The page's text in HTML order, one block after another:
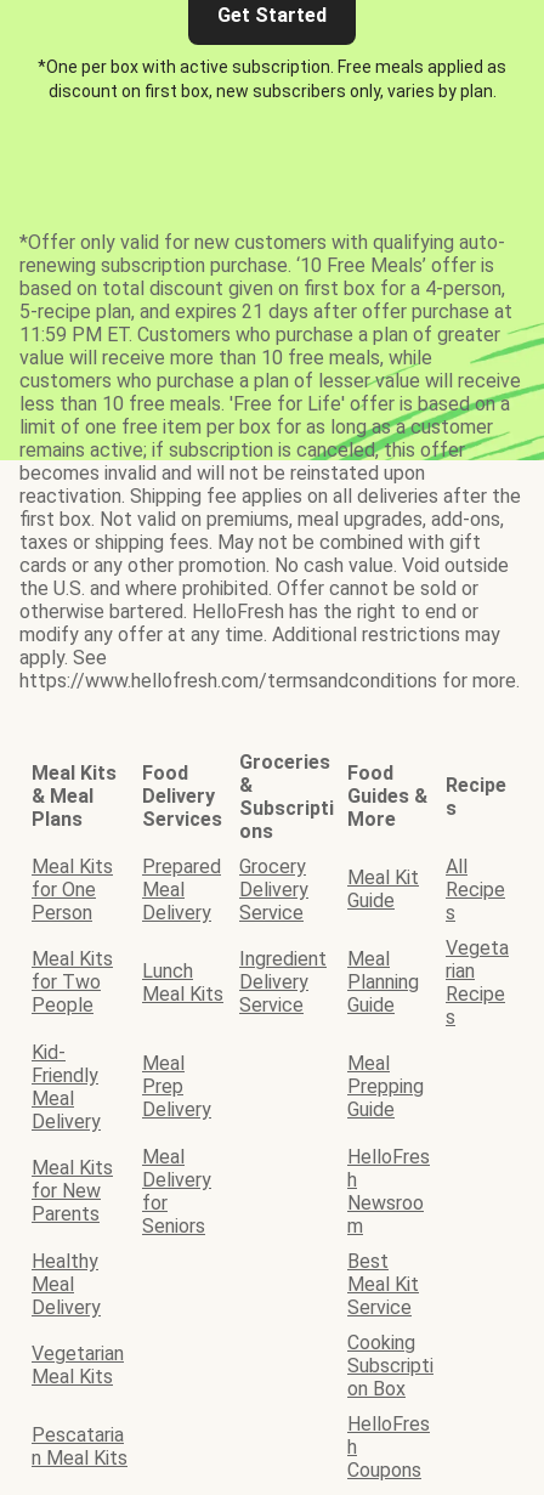
Get Started
*One per box with active subscription. Free meals applied as
discount on first box, new subscribers only, varies by plan.
*Offer only valid for new customers with qualifying auto-
renewing subscription purchase. ‘10 Free Meals’ offer is
based on total discount given on first box for a 4-person,
5-recipe plan, and expires 21 days after offer purchase at
11:59 PM ET. Customers who purchase a plan of greater
value will receive more than 10 free meals, while
customers who purchase a plan of lesser value will receive
less than 10 free meals. 'Free for Life' offer is based on a
limit of one free item per box for as long as a customer
remains active; if subscription is canceled, this offer
becomes invalid and will not be reinstated upon
reactivation. Shipping fee applies on all deliveries after the
first box. Not valid on premiums, meal upgrades, add-ons,
taxes or shipping fees. May not be combined with gift
cards or any other promotion. No cash value. Void outside
the U.S. and where prohibited. Offer cannot be sold or
otherwise bartered. HelloFresh has the right to end or
modify any offer at any time. Additional restrictions may
apply. See
https://www.hellofresh.com/termsandconditions for more.
Meal Kits
& Meal
Plans
Food
Delivery
Services
Groceries
&
Subscripti
ons
Food
Guides &
More
Recipe
s
Meal Kits
for One
Person
Prepared
Meal
Delivery
Grocery
Delivery
Service
Meal Kit
Guide
All
Recipe
s
Meal Kits
for Two
People
Lunch
Meal Kits
Ingredient
Delivery
Service
Meal
Planning
Guide
Vegeta
rian
Recipe
s
Kid-
Friendly
Meal
Delivery
Meal
Prep
Delivery
Meal
Prepping
Guide
Meal Kits
for New
Parents
Meal
Delivery
for
Seniors
HelloFres
h
Newsroo
m
Healthy
Meal
Delivery
Best
Meal Kit
Service
Vegetarian
Meal Kits
Cooking
Subscripti
on Box
Pescataria
n Meal Kits
HelloFres
h
Coupons